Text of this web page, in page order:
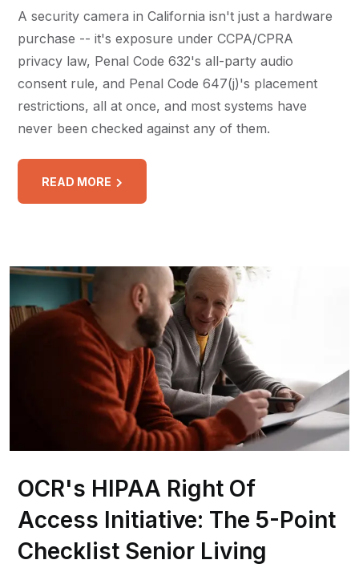
A security camera in California isn't just a hardware
purchase -- it's exposure under CCPA/CPRA
privacy law, Penal Code 632's all-party audio
consent rule, and Penal Code 647(j)'s placement
restrictions, all at once, and most systems have
never been checked against any of them.
READ MORE
OCR's HIPAA Right Of
Access Initiative: The 5-Point
Checklist Senior Living